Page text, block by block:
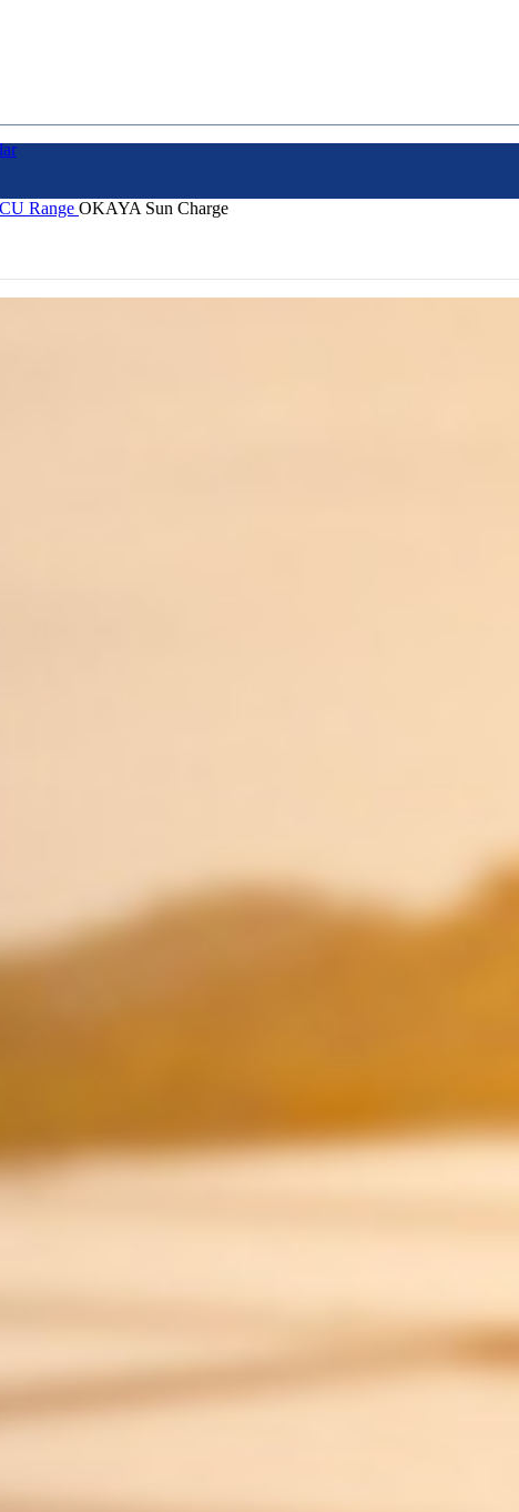
Range OKAYA Sun Charge